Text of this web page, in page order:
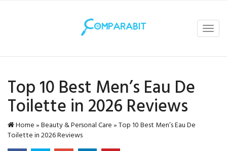
Top 10 Best Men’s Eau De
Toilette in 2026 Reviews
Home»Beauty & Personal Care»Top 10 Best Men’s Eau De
Toilette in 2026 Reviews